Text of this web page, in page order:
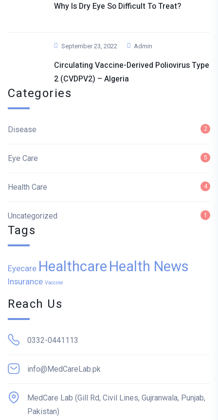
Why Is Dry Eye So Difficult To Treat?
September 23, 2022 Admin
Circulating Vaccine-Derived Poliovirus Type
2 (cVDPV2) – Algeria
Categories
Disease 2
Eye Care 5
Health Care 4
Uncategorized 1
Tags
Eyecare Healthcare Health News
Insurance Vaccine
Reach Us
0332-0441113
info@MedCareLab.pk
MedCare Lab (Gill Rd, Civil Lines, Gujranwala, Punjab,
Pakistan)